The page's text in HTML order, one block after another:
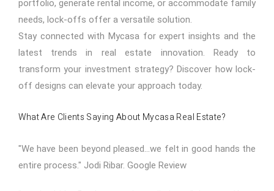
portfolio, generate rental income, or accommodate family
needs, lock-offs offer a versatile solution.
Stay connected with Mycasa for expert insights and the
latest trends in real estate innovation. Ready to
transform your investment strategy? Discover how lock-
off designs can elevate your approach today.
What Are Clients Saying About Mycasa Real Estate?
"We have been beyond pleased...we felt in good hands the
entire process." Jodi Ribar. Google Review